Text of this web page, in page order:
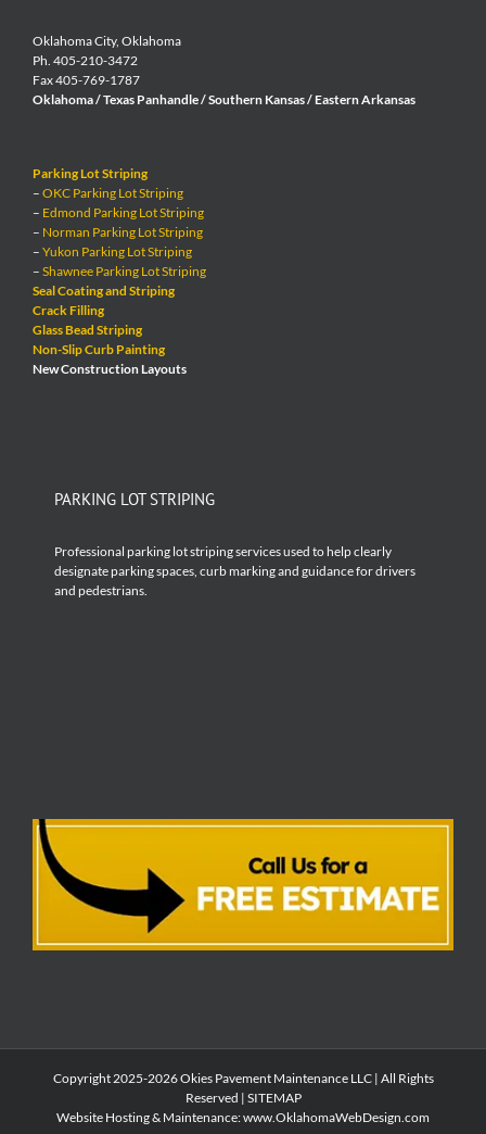
Oklahoma City, Oklahoma
Ph. 405-210-3472
Fax 405-769-1787
Oklahoma / Texas Panhandle / Southern Kansas / Eastern Arkansas
Parking Lot Striping
– OKC Parking Lot Striping
– Edmond Parking Lot Striping
– Norman Parking Lot Striping
– Yukon Parking Lot Striping
– Shawnee Parking Lot Striping
Seal Coating and Striping
Crack Filling
Glass Bead Striping
Non-Slip Curb Painting
New Construction Layouts
PARKING LOT STRIPING
Professional parking lot striping services used to help clearly
designate parking spaces, curb marking and guidance for drivers
and pedestrians.
Copyright 2025-2026 Okies Pavement Maintenance LLC | All Rights
Reserved | SITEMAP
Website Hosting & Maintenance:www.OklahomaWebDesign.com